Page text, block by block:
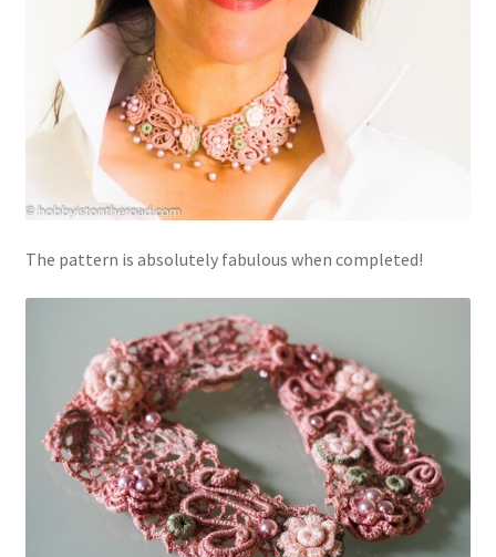
The pattern is absolutely fabulous when completed!